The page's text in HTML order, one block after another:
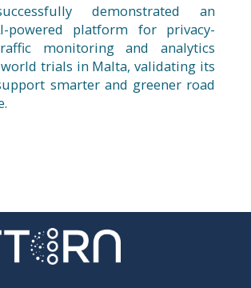
demonstrated an
powered platform for privacy-
monitoring and analytics
trials in Malta, validating its
smarter and greener road